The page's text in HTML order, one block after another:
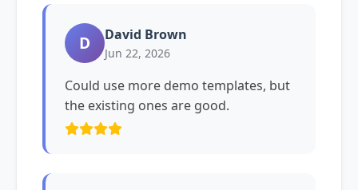
D David Brown
Jun 22, 2026
Could use more demo templates, but
the existing ones are good.